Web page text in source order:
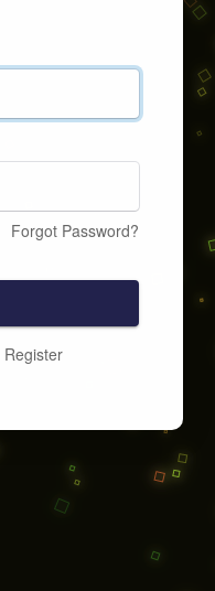
Forgot Password?
Register